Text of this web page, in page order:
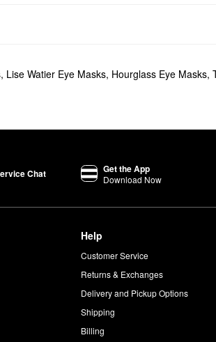
, Lise Watier Eye Masks, Hourglass Eye Masks,
Chat Get the App
Download Now
Help
Customer Service
Returns & Exchanges
Delivery and Pickup Options
Shipping
Billing